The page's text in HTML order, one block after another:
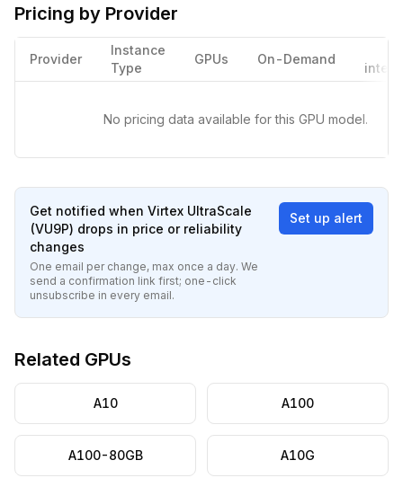
Pricing by Provider
Provider
Instance
Type
GPUs On-Demand
No pricing data available for this GPU model.
Get notified when Virtex UltraScale
(VU9P) drops in price or reliability
changes
One email per change, max once a day. We
send a confirmation link first; one-click
unsubscribe in every email.
Set up alert
Related GPUs
A10 A100
A100-80GB A10G